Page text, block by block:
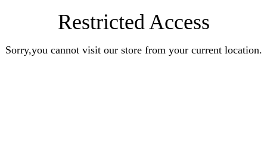
Restricted Access
Sorry,you cannot visit our store from your current location.